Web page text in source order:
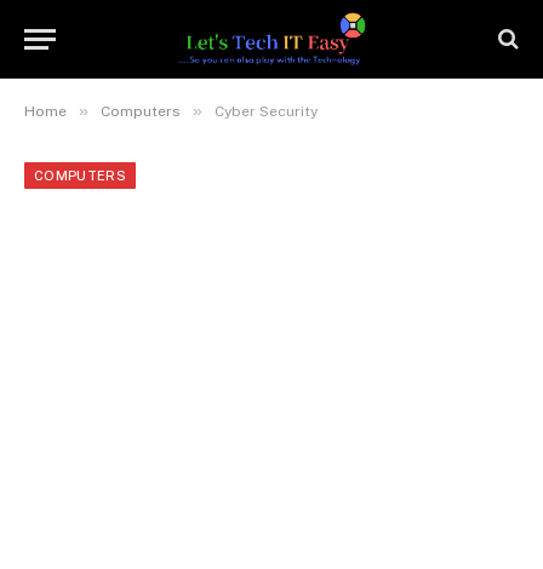
Home » Computers » Cyber Security
COMPUTERS